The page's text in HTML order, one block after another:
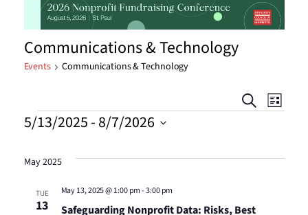
Communications & Technology
Events Communications & Technology
Events
and
Views
SearchList
Events
5/13/2025 - 8/7/2026
date.
May 2025
TUE
13
Safeguarding Nonprofit Data: Risks, Best
May 13, 2025 @ 1:00 pm-3:00 pm